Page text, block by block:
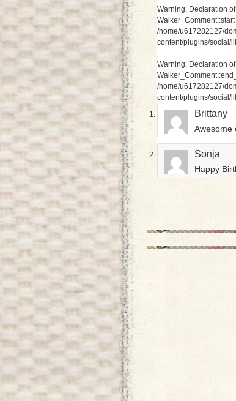
Warning: Declaration
/home/u617282127/
content/plugins/social/
Warning: Declaration
/home/u617282127/
content/plugins/social/
Brittany
Awesome
Sonja
Happy